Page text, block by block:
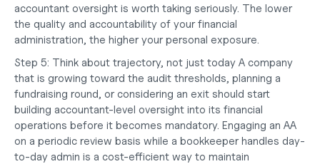
accountant oversight is worth taking seriously. The lower
the quality and accountability of your financial
administration, the higher your personal exposure.
Step 5: Think about trajectory, not just today A company
that is growing toward the audit thresholds, planning a
fundraising round, or considering an exit should start
building accountant-level oversight into its financial
operations before it becomes mandatory. Engaging an AA
on a periodic review basis while a bookkeeper handles day-
to-day admin is a cost-efficient way to maintain